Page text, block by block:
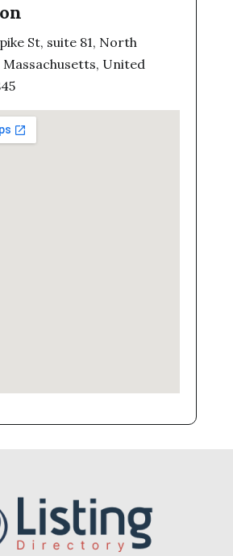
St, suite 81, North
Massachusetts, United